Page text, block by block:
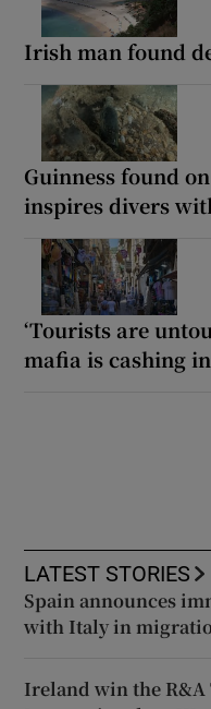
Irish man found
Guinness found
inspires divers
‘Tourists are
mafia is cashing
LATEST STORIES
Spain announces
with Italy in
Ireland win the R&A